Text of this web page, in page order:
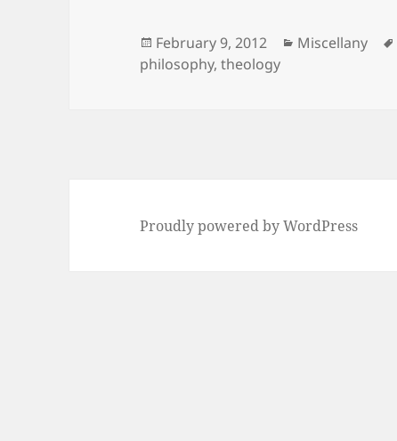
Posted
on
February 9, 2012 Categories
Miscellany
philosophy,theology
Proudly powered by WordPress